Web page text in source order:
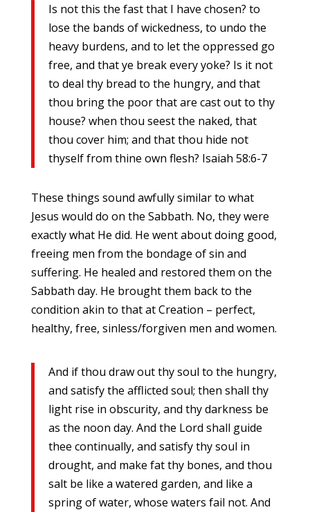
Is not this the fast that I have chosen? to
lose the bands of wickedness, to undo the
heavy burdens, and to let the oppressed go
free, and that ye break every yoke? Is it not
to deal thy bread to the hungry, and that
thou bring the poor that are cast out to thy
house? when thou seest the naked, that
thou cover him; and that thou hide not
thyself from thine own flesh? Isaiah 58:6-7
These things sound awfully similar to what
Jesus would do on the Sabbath. No, they were
exactly what He did. He went about doing good,
freeing men from the bondage of sin and
suffering. He healed and restored them on the
Sabbath day. He brought them back to the
condition akin to that at Creation – perfect,
healthy, free, sinless/forgiven men and women.
And if thou draw out thy soul to the hungry,
and satisfy the afflicted soul; then shall thy
light rise in obscurity, and thy darkness be
as the noon day. And the Lord shall guide
thee continually, and satisfy thy soul in
drought, and make fat thy bones, and thou
salt be like a watered garden, and like a
spring of water, whose waters fail not. And